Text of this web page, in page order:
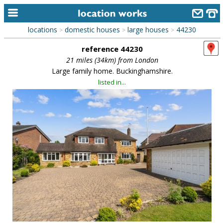
home
keyword search...
alphabetic index
categories
library
new locations
contact us
meet the team
clients & credits
links
locations > domestic houses > large houses > 44230
reference 44230
21 miles (34km) from London
Large family home. Buckinghamshire.
listed in...